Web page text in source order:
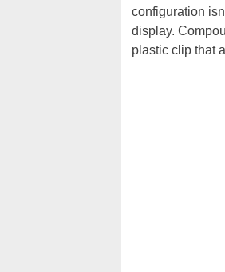
configuration
display.
plastic clip that